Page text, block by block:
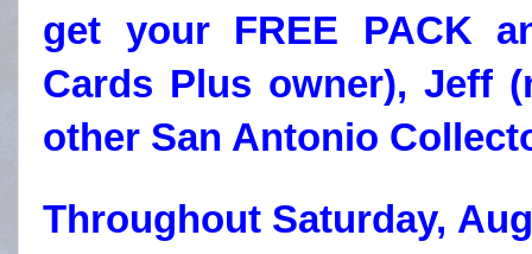
get your FREE PACK
Cards Plus owner), Jeff
other San Antonio
Throughout Saturday,